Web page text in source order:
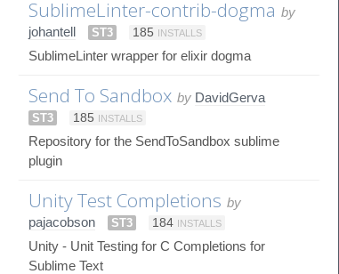
SublimeLinter-contrib-dogma by
johantell
ST3 185 INSTALLS
SublimeLinter wrapper for elixir dogma
Send To Sandbox by DavidGerva
ST3 185 INSTALLS
Repository for the SendToSandbox sublime
plugin
Unity Test Completions by
pajacobson
ST3 184 INSTALLS
Unity - Unit Testing for C Completions for
Sublime Text